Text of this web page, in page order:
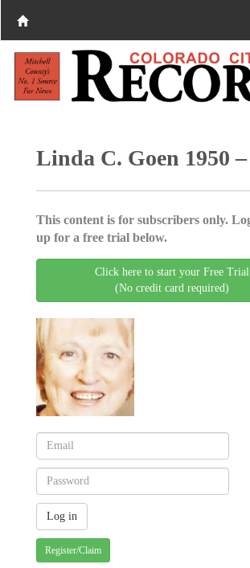
Linda C. Goen 1950 –
This content is for subscribers only.
up for a free trial below.
Click here to start your Free Trial
(No credit card required)
Register/Claim